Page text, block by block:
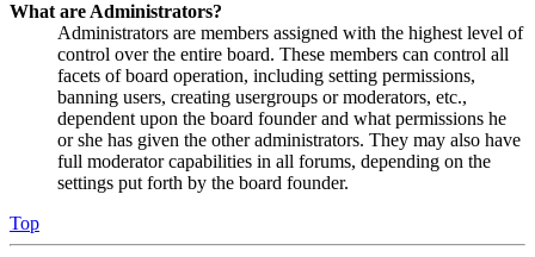
What are Administrators?
Administrators are members assigned with the highest level of
control over the entire board. These members can control all
facets of board operation, including setting permissions,
banning users, creating usergroups or moderators, etc.,
dependent upon the board founder and what permissions he
or she has given the other administrators. They may also have
full moderator capabilities in all forums, depending on the
settings put forth by the board founder.
Top